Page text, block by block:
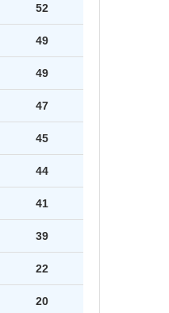
52
49
49
47
45
44
41
39
22
20